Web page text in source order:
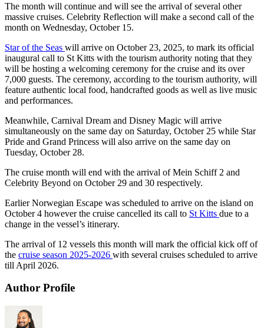
The month will continue and will see the arrival of several other
massive cruises. Celebrity Reflection will make a second call of the
month on Wednesday, October 15.
Star of the Seas will arrive on October 23, 2025, to mark its official
inaugural call to St Kitts with the tourism authority noting that they
will be hosting a welcoming ceremony for the cruise and its over
7,000 guests. The ceremony, according to the tourism authority, will
feature authentic local food, handcrafted goods as well as live music
and performances.
Meanwhile, Carnival Dream and Disney Magic will arrive
simultaneously on the same day on Saturday, October 25 while Star
Pride and Grand Princess will also arrive on the same day on
Tuesday, October 28.
The cruise month will end with the arrival of Mein Schiff 2 and
Celebrity Beyond on October 29 and 30 respectively.
Earlier Norwegian Escape was scheduled to arrive on the island on
October 4 however the cruise cancelled its call to St Kitts due to a
change in the vessel’s itinerary.
The arrival of 12 vessels this month will mark the official kick off of
the cruise season 2025-2026 with several cruises scheduled to arrive
till April 2026.
Author Profile